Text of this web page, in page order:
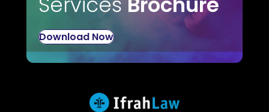
Download Now